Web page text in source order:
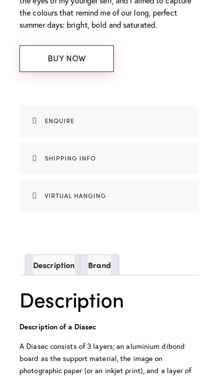
the colours that remind me of our long, perfect
summer days: bright, bold and saturated.
BUY NOW
ENQUIRE
SHIPPING INFO
VIRTUAL HANGING
Description Brand
Description
Description of a Diasec
A Diasec consists of 3 layers; an aluminium dibond
board as the support material, the image on
photographic paper (or an inkjet print), and a layer of